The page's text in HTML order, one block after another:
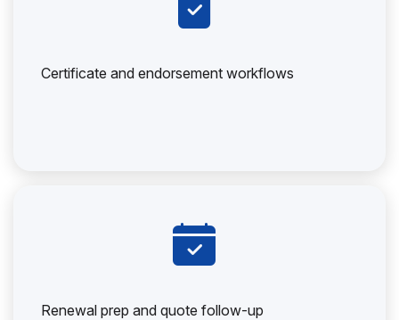
Certificate and endorsement workflows
Renewal prep and quote follow-up